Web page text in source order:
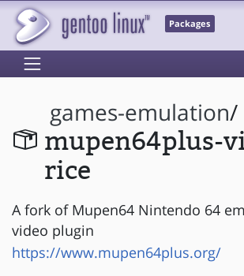
Packages
games-emulation/
mupen64plus-
rice
A fork of Mupen64 Nintendo 64
video plugin
https://www.mupen64plus.org/